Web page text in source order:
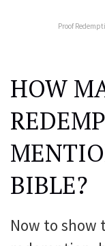
Proof
HOW
BIBLE?
Now to show